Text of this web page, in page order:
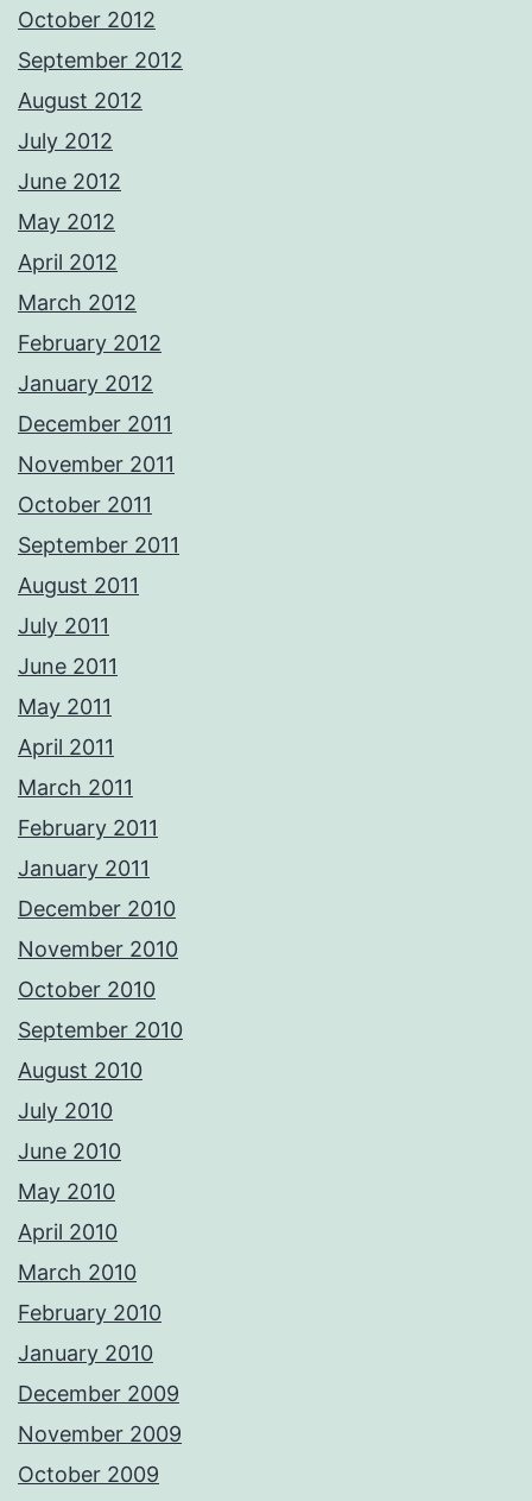
October 2012
September 2012
August 2012
July 2012
June 2012
May 2012
April 2012
March 2012
February 2012
January 2012
December 2011
November 2011
October 2011
September 2011
August 2011
July 2011
June 2011
May 2011
April 2011
March 2011
February 2011
January 2011
December 2010
November 2010
October 2010
September 2010
August 2010
July 2010
June 2010
May 2010
April 2010
March 2010
February 2010
January 2010
December 2009
November 2009
October 2009